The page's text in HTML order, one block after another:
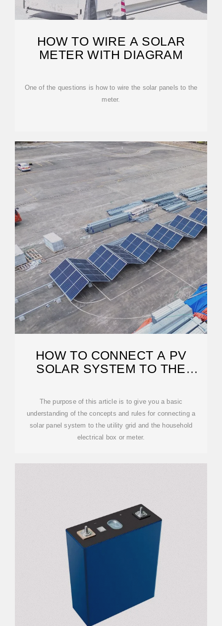
HOW TO WIRE A SOLAR
METER WITH DIAGRAM
One of the questions is how to wire the solar panels to the
meter.
HOW TO CONNECT A PV
SOLAR SYSTEM TO THE
The purpose of this article is to give you a basic
understanding of the concepts and rules for connecting a
solar panel system to the utility grid and the household
electrical box or meter.